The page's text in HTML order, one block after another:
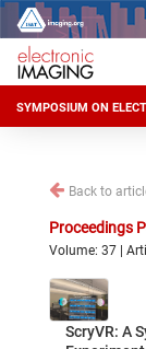
SYMPOSIUM ON
Back to
Proceedings
Volume: 37 |
ScryVR: A